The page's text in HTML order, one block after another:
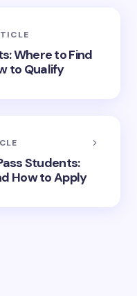
Where to Find
to Qualify
Students:
How to Apply